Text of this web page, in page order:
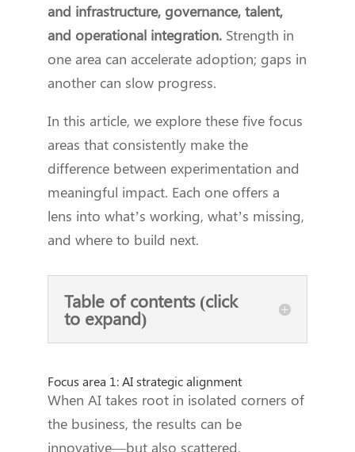
and infrastructure, governance, talent,
and operational integration.Strength in
one area can accelerate adoption; gaps in
another can slow progress.
In this article, we explore these five focus
areas that consistently make the
difference between experimentation and
meaningful impact. Each one offers a
lens into what’s working, what’s missing,
and where to build next.
Table of contents (click
to expand)
Focus area 1: AI strategic alignment
When AI takes root in isolated corners of
the business, the results can be
innovative—but also scattered,